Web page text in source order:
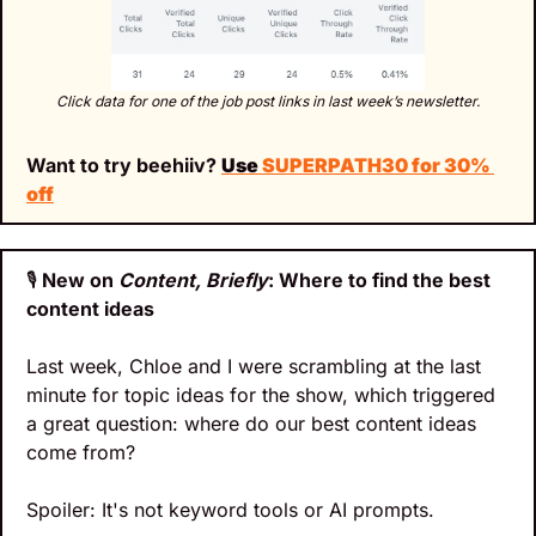
Click data for one of the job post links in last week’s newsletter.
Want to try beehiiv? Use SUPERPATH30 for 30%
off
🎙️ New on Content, Briefly: Where to find the best
content ideas
Last week, Chloe and I were scrambling at the last
minute for topic ideas for the show, which triggered
a great question: where do our best content ideas
come from?
Spoiler: It's not keyword tools or AI prompts.